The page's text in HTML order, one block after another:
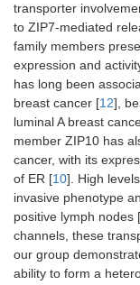
transporter
to ZIP7-mediated
family members
expression and
has long been
breast cancer [12],
luminal A breast
member ZIP10 has
cancer, with its
of ER [10]. High
invasive phenotype
positive lymph nodes [
channels, these
our group
ability to form a